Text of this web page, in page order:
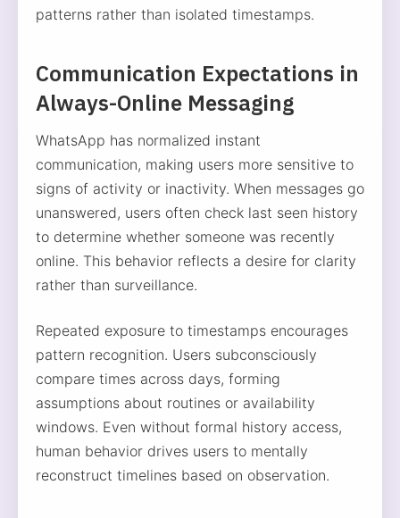
patterns rather than isolated timestamps.
Communication Expectations in
Always-Online Messaging
WhatsApp has normalized instant
communication, making users more sensitive to
signs of activity or inactivity. When messages go
unanswered, users often check last seen history
to determine whether someone was recently
online. This behavior reflects a desire for clarity
rather than surveillance.
Repeated exposure to timestamps encourages
pattern recognition. Users subconsciously
compare times across days, forming
assumptions about routines or availability
windows. Even without formal history access,
human behavior drives users to mentally
reconstruct timelines based on observation.